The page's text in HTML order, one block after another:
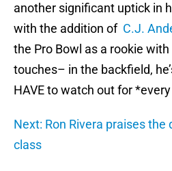
another significant uptick in
with the addition of C.J.
the Pro Bowl as a rookie
touches– in the backfield,
HAVE to watch out for
Next: Ron Rivera praises
class